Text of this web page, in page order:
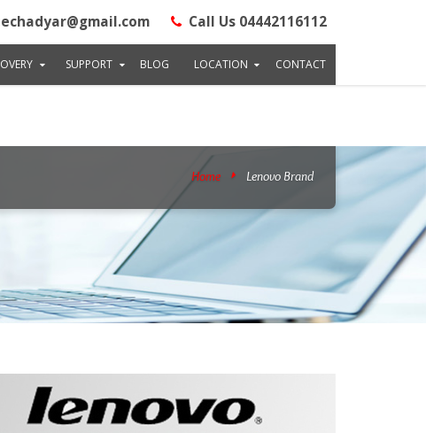
images/company.png", "telePhone":
}, "priceRange":"Rs"200" }
Call Us 04442116112
SUPPORT BLOG LOCATION CONTACT
Home Lenovo Brand